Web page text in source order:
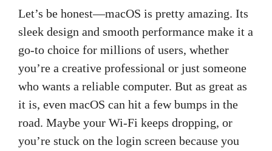
Let’s be honest—macOS is pretty amazing. Its
sleek design and smooth performance make it a
go-to choice for millions of users, whether
you’re a creative professional or just someone
who wants a reliable computer. But as great as
it is, even macOS can hit a few bumps in the
road. Maybe your Wi-Fi keeps dropping, or
you’re stuck on the login screen because you